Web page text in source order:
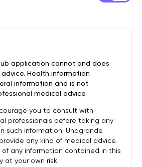
application cannot and does
Health information
information and is not
medical advice.
you to consult with
professionals before taking any
such information. Unagrande
any kind of medical advice.
of any information contained in this
at your own risk.